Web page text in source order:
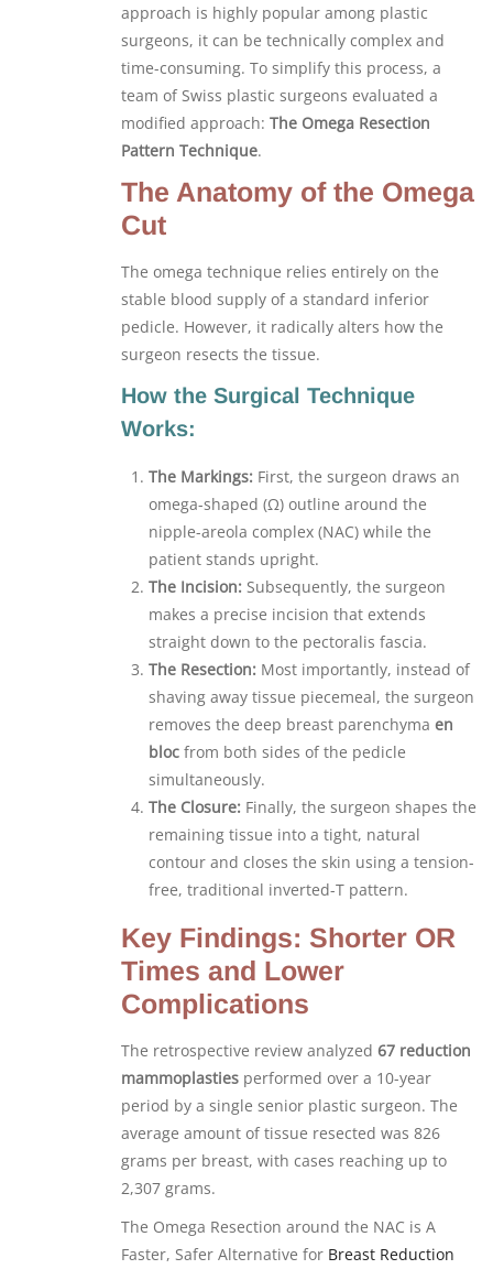
approach is highly popular among plastic
surgeons, it can be technically complex and
time-consuming. To simplify this process, a
team of Swiss plastic surgeons evaluated a
modified approach: The Omega Resection
Pattern Technique.
The Anatomy of the Omega
Cut
The omega technique relies entirely on the
stable blood supply of a standard inferior
pedicle. However, it radically alters how the
surgeon resects the tissue.
How the Surgical Technique
Works:
The Markings: First, the surgeon draws an
omega-shaped (Ω) outline around the
nipple-areola complex (NAC) while the
patient stands upright.
The Incision: Subsequently, the surgeon
makes a precise incision that extends
straight down to the pectoralis fascia.
The Resection: Most importantly, instead of
shaving away tissue piecemeal, the surgeon
removes the deep breast parenchyma en
bloc from both sides of the pedicle
simultaneously.
The Closure: Finally, the surgeon shapes the
remaining tissue into a tight, natural
contour and closes the skin using a tension-
free, traditional inverted-T pattern.
Key Findings: Shorter OR
Times and Lower
Complications
The retrospective review analyzed 67 reduction
mammoplasties performed over a 10-year
period by a single senior plastic surgeon. The
average amount of tissue resected was 826
grams per breast, with cases reaching up to
2,307 grams.
The Omega Resection around the NAC is A
Faster, Safer Alternative for Breast Reduction